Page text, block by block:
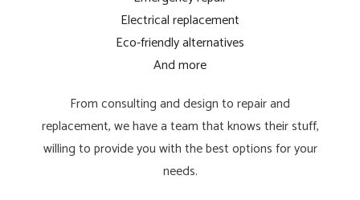
Electrical replacement
Eco-friendly alternatives
And more
From consulting and design to repair and
replacement, we have a team that knows their stuff,
willing to provide you with the best options for your
needs.